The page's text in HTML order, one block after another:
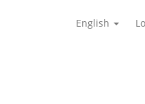
English